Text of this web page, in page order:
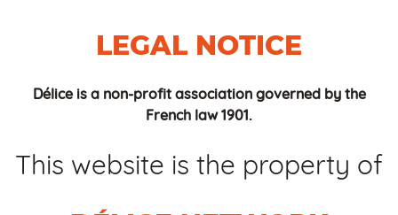
LEGAL NOTICE
Délice is a non-profit association governed by the
French law 1901.
This website is the property of